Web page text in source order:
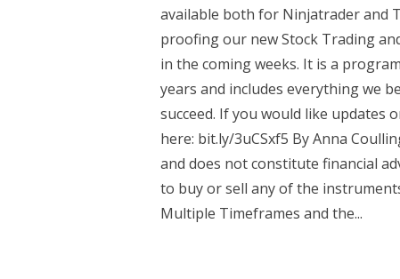
available both for Ninjatrader and
proofing our new Stock Trading
in the coming weeks. It is a
years and includes everything we
succeed. If you would like updates
here: bit.ly/3uCSxf5 By Anna
and does not constitute financial
to buy or sell any of the
Multiple Timeframes and the...